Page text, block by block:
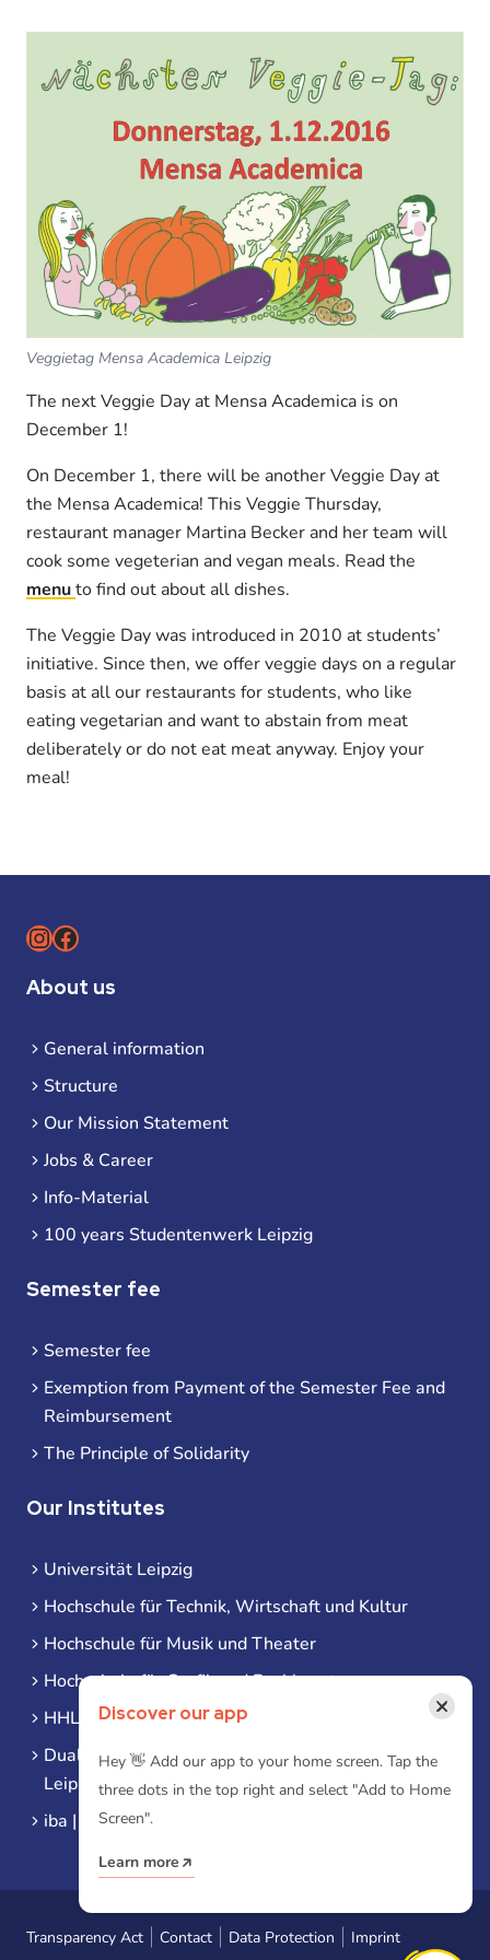
Veggietag Mensa Academica Leipzig
The next Veggie Day at Mensa Academica is on
December 1!
On December 1, there will be another Veggie Day at
the Mensa Academica! This Veggie Thursday,
restaurant manager Martina Becker and her team will
cook some vegeterian and vegan meals. Read the
menuto find out about all dishes.
The Veggie Day was introduced in 2010 at students’
initiative. Since then, we offer veggie days on a regular
basis at all our restaurants for students, who like
eating vegetarian and want to abstain from meat
deliberately or do not eat meat anyway. Enjoy your
meal!
Instagram
Facebook
About us
General information
Structure
Our Mission Statement
Jobs & Career
Info-Material
100 years Studentenwerk Leipzig
Semester fee
Semester fee
Exemption from Payment of the Semester Fee and
Reimbursement
The Principle of Solidarity
Our Institutes
Universität Leipzig
Hochschule für Technik, Wirtschaft und Kultur
Hochschule für Musik und Theater
Hochschule für Grafik und Buchkunst
HHL Leipzig
Duale Hochschule Sachsen (DHSN) am Standort
Leipzig
iba | Campus Leipzig
Transparency Act Contact Data Protection Imprint
Discover our app ×
Hey 👋 Add our app to your home screen. Tap the
three dots in the top right and select "Add to Home
Screen".
Learn more